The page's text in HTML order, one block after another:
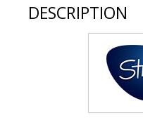
DESCRIPTION